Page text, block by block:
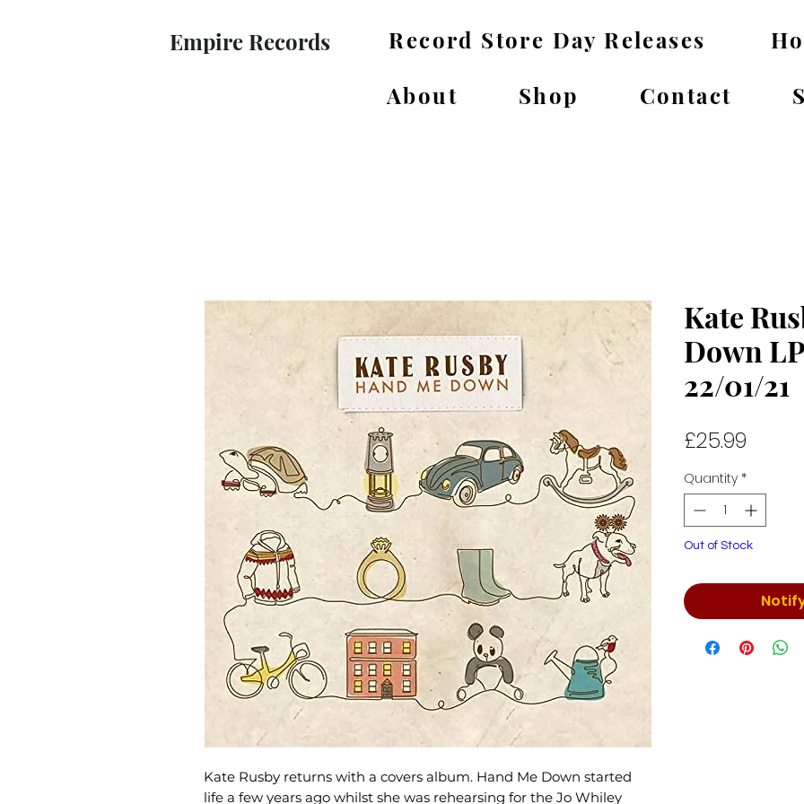
Empire Records Record Store Day Releases
About
Shop Contact
Kate Rusby returns with a covers album. Hand Me Down started
life a few years ago whilst she was rehearsing for the Jo Whiley
Kate
Down
22/01/21
£25.99
Quantity *
Out of Stock